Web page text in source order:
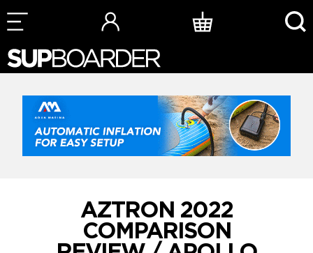
Skip
to
AZTRON 2022
COMPARISON